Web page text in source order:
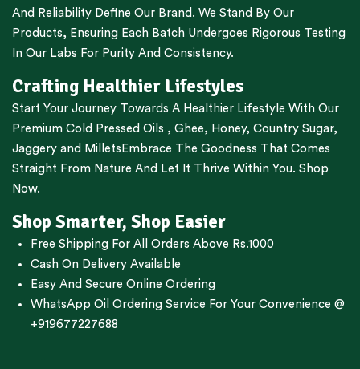
And Reliability Define Our Brand. We Stand By Our
Products, Ensuring Each Batch Undergoes Rigorous Testing
In Our Labs For Purity And Consistency.
Crafting Healthier Lifestyles
Start Your Journey Towards A Healthier Lifestyle With Our
Premium Cold Pressed Oils , Ghee, Honey, Country Sugar,
Jaggery and Millets Embrace The Goodness That Comes
Straight From Nature And Let It Thrive Within You. Shop
Now.
Shop Smarter, Shop Easier
Free Shipping For All Orders Above Rs.1000
Cash On Delivery Available
Easy And Secure Online Ordering
WhatsApp Oil Ordering Service For Your Convenience @
+919677227688